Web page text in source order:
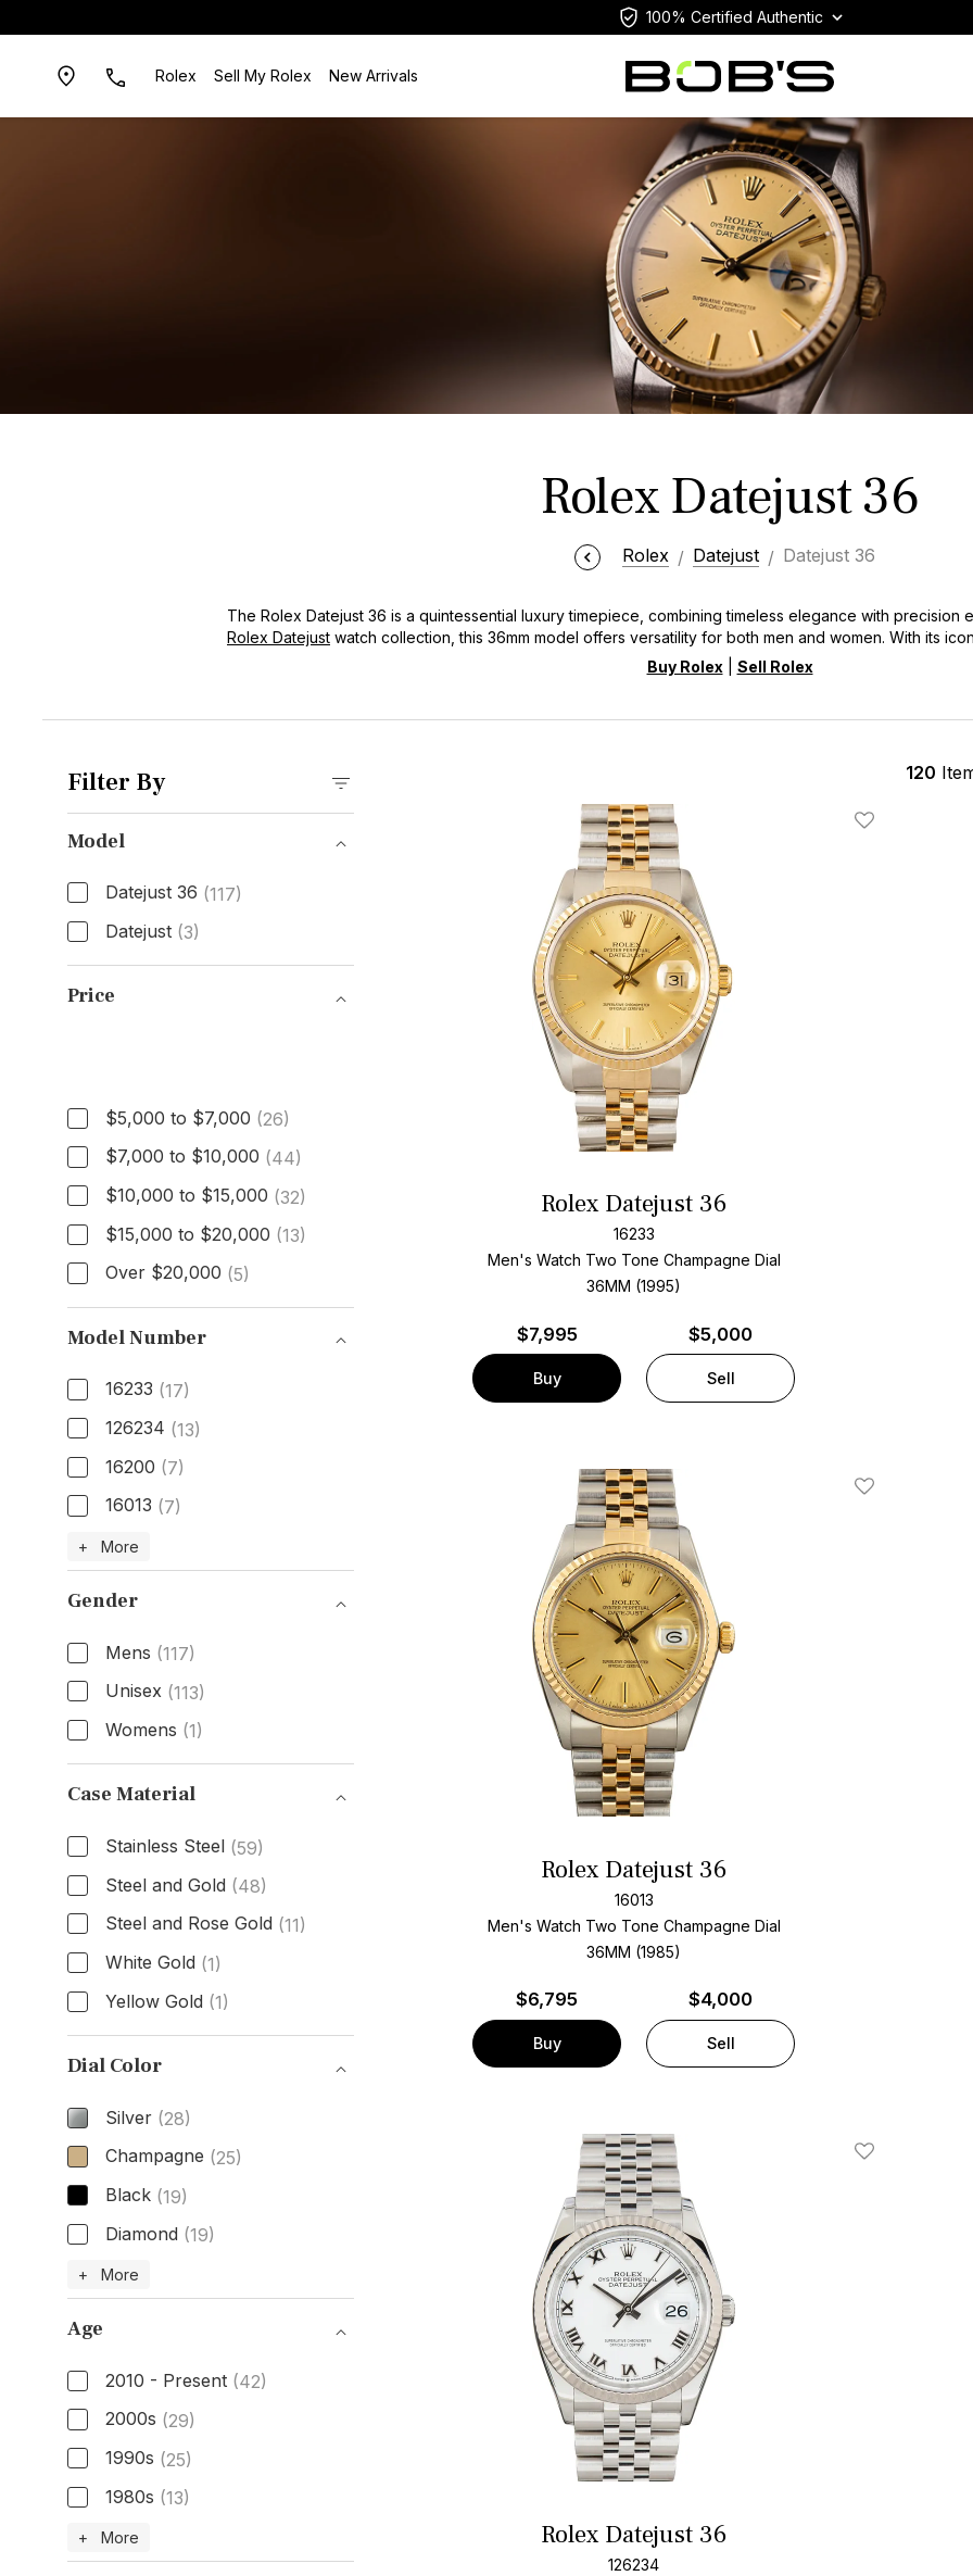
100% Certified Authentic
Rolex Sell My Rolex New Arrivals
Rolex Datejust 36
Rolex Datejust Datejust 36
The Rolex Datejust 36 is a quintessential luxury timepiece, combining timeless elegance with precision
Rolex Datejust watch collection, this 36mm model offers versatility for both men and women. With its
Cyclops lens and jubilee bracelet, the Datejust 36 embodies Rolex's commitment to excellence and
Buy Rolex| Sell Rolex
Filter By
Model
Datejust 36 (117)
Datejust (3)
Model
Price
Price$5,000 to $7,000 (26)
$7,000 to $10,000 (44)
$10,000 to $15,000 (32)
$15,000 to $20,000 (13)
Over $20,000 (5)
Model Number
16233 (17)
126234 (13)
16200 (7)
16013 (7)
Model Number
+ More
Gender
Mens (117)
Unisex (113)
Womens (1)
Gender
Case Material
Stainless Steel (59)
Steel and Gold (48)
Steel and Rose Gold (11)
White Gold (1)
Yellow Gold (1)
Case Material
Dial Color
Silver (28)
Champagne (25)
Black (19)
Diamond (19)
Dial Color
+ More
Age
2010 - Present (42)
2000s (29)
1990s (25)
1980s (13)
Age
+ More
120
Add To Wishlist
Rolex Datejust 36
16233
Men's Watch Two Tone Champagne Dial
36MM (1995)
$7,995
Buy
$5,000
Sell
Add To Wishlist
Rolex Datejust 36
16013
Men's Watch Two Tone Champagne Dial
36MM (1985)
$6,795
Buy
$4,000
Sell
Add To Wishlist
Rolex Datejust 36
126234